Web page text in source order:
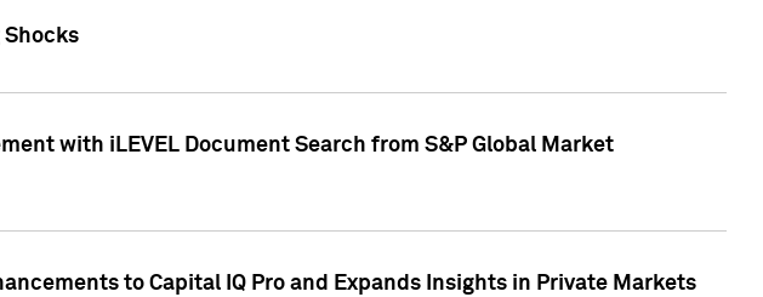
Shocks
with iLEVEL Document Search from S&P Global Market
to Capital IQ Pro and Expands Insights in Private Markets